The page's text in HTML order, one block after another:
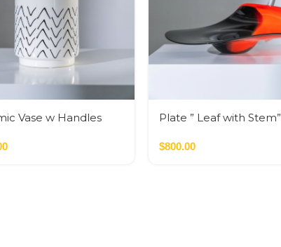
Vase w Handles
Plate ” Leaf with Stem”
$800.00